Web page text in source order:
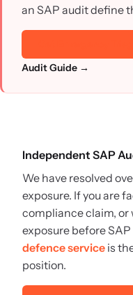
an SAP audit define
Audit Guide →
Independent SAP
We have resolved
exposure. If you are
compliance claim, or
exposure before
defence service is
position.